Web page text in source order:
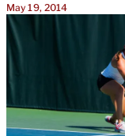
May 19, 2014